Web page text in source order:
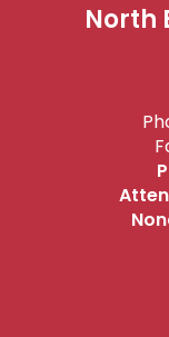
North